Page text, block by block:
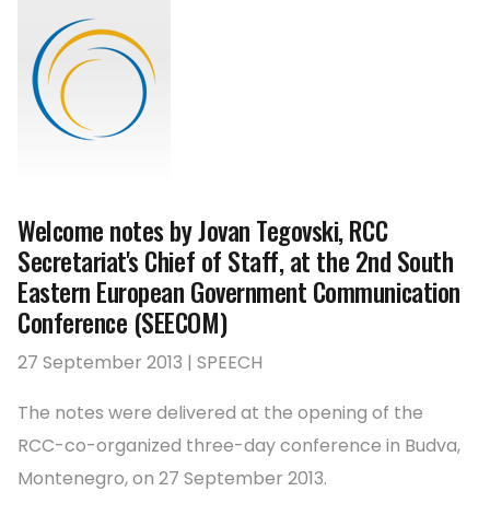
Welcome notes by Jovan Tegovski, RCC
Secretariat's Chief of Staff, at the 2nd South
Eastern European Government Communication
Conference (SEECOM)
27 September 2013 | SPEECH
The notes were delivered at the opening of the
RCC-co-organized three-day conference in Budva,
Montenegro, on 27 September 2013.